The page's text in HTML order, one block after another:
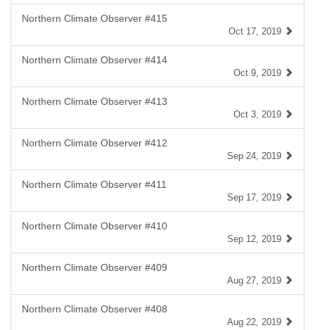
Northern Climate Observer #415
Oct 17, 2019
Northern Climate Observer #414
Oct 9, 2019
Northern Climate Observer #413
Oct 3, 2019
Northern Climate Observer #412
Sep 24, 2019
Northern Climate Observer #411
Sep 17, 2019
Northern Climate Observer #410
Sep 12, 2019
Northern Climate Observer #409
Aug 27, 2019
Northern Climate Observer #408
Aug 22, 2019